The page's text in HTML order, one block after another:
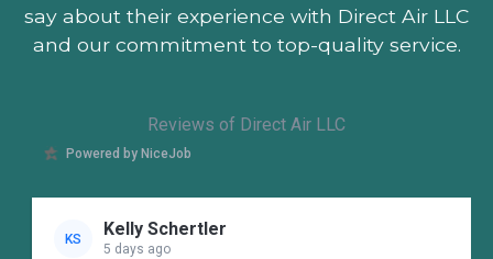
say about their experience with Direct Air LLC
and our commitment to top-quality service.
Reviews of Direct Air LLC
Powered by NiceJob
KS Kelly Schertler
5 days ago